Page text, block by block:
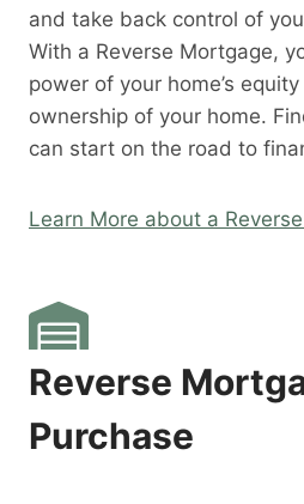
and take back control of
With a Reverse Mortgage,
power of your home’s
ownership of your home.
can start on the road to
Learn More about a
Reverse
Purchase